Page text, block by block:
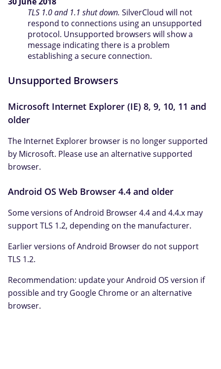
TLS 1.0 and 1.1 shut down. SilverCloud will not
respond to connections using an unsupported
protocol. Unsupported browsers will show a
message indicating there is a problem
establishing a secure connection.
Unsupported Browsers
Microsoft Internet Explorer (IE) 8, 9, 10, 11 and
older
The Internet Explorer browser is no longer supported
by Microsoft. Please use an alternative supported
browser.
Android OS Web Browser 4.4 and older
Some versions of Android Browser 4.4 and 4.4.x may
support TLS 1.2, depending on the manufacturer.
Earlier versions of Android Browser do not support
TLS 1.2.
Recommendation: update your Android OS version if
possible and try Google Chrome or an alternative
browser.